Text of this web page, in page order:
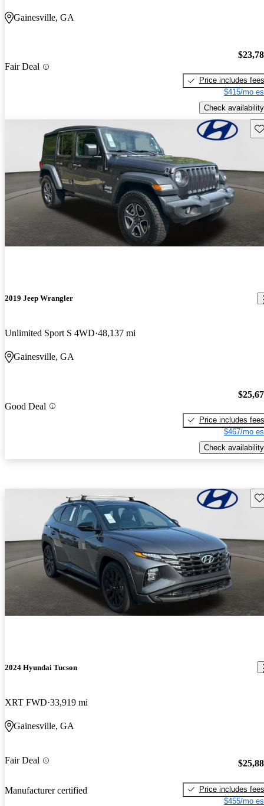
Gainesville, GA
Fair Deal
Price includes fees
$415/mo
Check availability
2019 Jeep Wrangler
Unlimited Sport S 4WD 48,137 mi
Gainesville, GA
Good Deal
Price includes fees
$467/mo
Check availability
2024 Hyundai Tucson
XRT FWD 33,919 mi
Gainesville, GA
Fair Deal
Manufacturer certified
Price includes fees
$455/mo